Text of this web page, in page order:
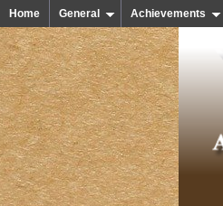
Home General Achievements